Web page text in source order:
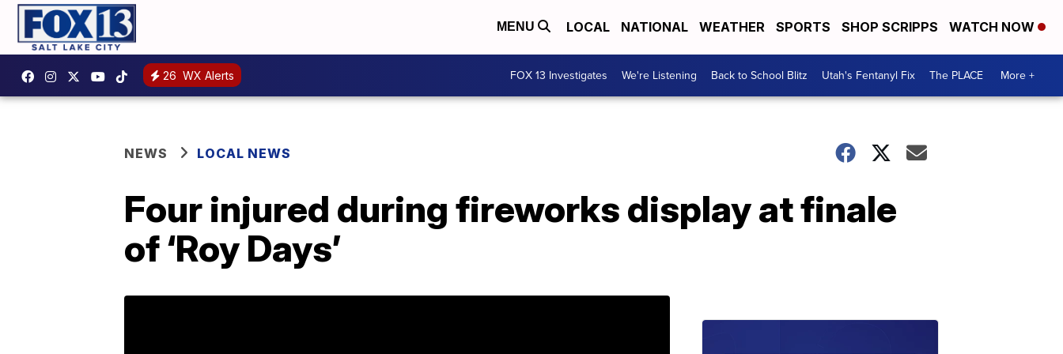
MENU LOCAL NATIONAL WEATHER SPORTS SHOP SCRIPPS WATCH NOW
26 WX Alerts FOX 13 Investigates We're Listening Back to School Blitz Utah's Fentanyl Fix The PLACE More +
NEWS LOCAL NEWS
Four injured during fireworks display at finale
of ‘Roy Days’